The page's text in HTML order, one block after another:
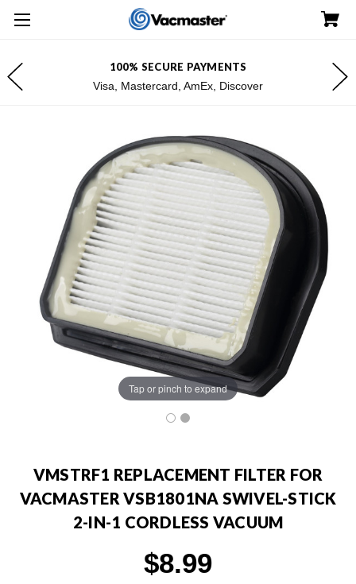
100% SECURE PAYMENTS
Visa, Mastercard, AmEx, Discover
Tap or pinch to expand
VMSTRF1 REPLACEMENT FILTER FOR
VACMASTER VSB1801NA SWIVEL-STICK
2-IN-1 CORDLESS VACUUM
$8.99